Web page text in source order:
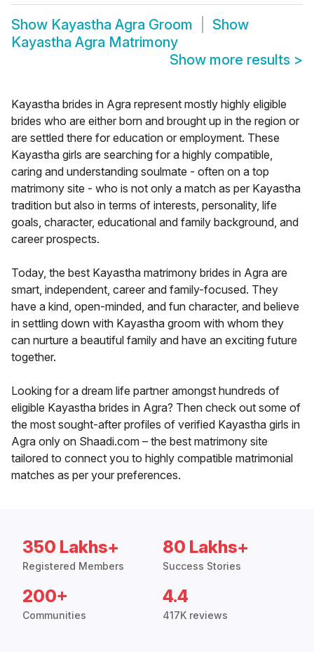
Show Kayastha Agra Groom
Show
Kayastha Agra Matrimony
Show more results >
Kayastha brides in Agra represent mostly highly eligible
brides who are either born and brought up in the region or
are settled there for education or employment. These
Kayastha girls are searching for a highly compatible,
caring and understanding soulmate - often on a top
matrimony site - who is not only a match as per Kayastha
tradition but also in terms of interests, personality, life
goals, character, educational and family background, and
career prospects.
Today, the best Kayastha matrimony brides in Agra are
smart, independent, career and family-focused. They
have a kind, open-minded, and fun character, and believe
in settling down with Kayastha groom with whom they
can nurture a beautiful family and have an exciting future
together.
Looking for a dream life partner amongst hundreds of
eligible Kayastha brides in Agra? Then check out some of
the most sought-after profiles of verified Kayastha girls in
Agra only on Shaadi.com – the best matrimony site
tailored to connect you to highly compatible matrimonial
matches as per your preferences.
350 Lakhs+
Registered Members
80 Lakhs+
Success Stories
200+
Communities
4.4
417K reviews